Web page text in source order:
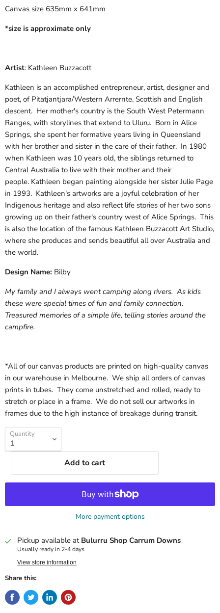
Canvas size 635mm x 641mm
*size is approximate only
Artist: Kathleen Buzzacott
Kathleen is an accomplished entrepreneur, artist, designer and
poet, of Pitatjantjara/Western Arrernte, Scottish and English
descent. Her mother's country is the South West Petermann
Ranges, with storylines that extend to Uluru. Born in Alice
Springs, she spent her formative years living in Queensland
with her brother and sister in the care of their father. In 1980
when Kathleen was 10 years old, the siblings returned to
Central Australia to live with their mother and their
people. Kathleen began painting alongside her sister Julie Page
in 1993. Kathleen's artworks are a joyful celebration of her
Indigenous heritage and also reflect life stories of her two sons
growing up on their father's country west of Alice Springs. This
is also the location of the famous Kathleen Buzzacott Art Studio,
where she produces and sends beautiful all over Australia and
the world.
Design Name: Bilby
My family and I always went camping along rivers. As kids
these were special times of fun and family connection.
Treasured memories of a simple life, telling stories around the
campfire.
*All of our canvas products are printed on high-quality canvas
in our warehouse in Melbourne. We ship all orders of canvas
prints in tubes. They come unstretched and rolled, ready to
stretch or place in a frame. We do not sell our artworks in
frames due to the high instance of breakage during transit.
Quantity
Add to cart
More payment options
Pickup available at Bulurru Shop Carrum Downs
Usually ready in 2-4 days
View store information
Share this: